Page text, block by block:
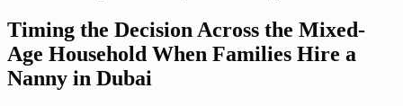
Timing the Decision Across the Mixed-
Age Household When Families Hire a
Nanny in Dubai